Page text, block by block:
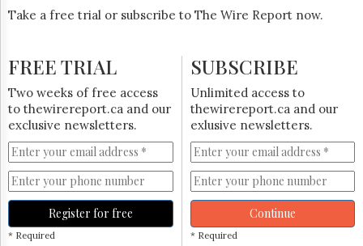
Take a free trial or subscribe to The Wire Report now.
FREE TRIAL
Two weeks of free access
to thewirereport.ca and our
exclusive newsletters.
Register for free
* Required
SUBSCRIBE
Unlimited access to
thewirereport.ca and our
exlusive newsletters.
Continue
* Required